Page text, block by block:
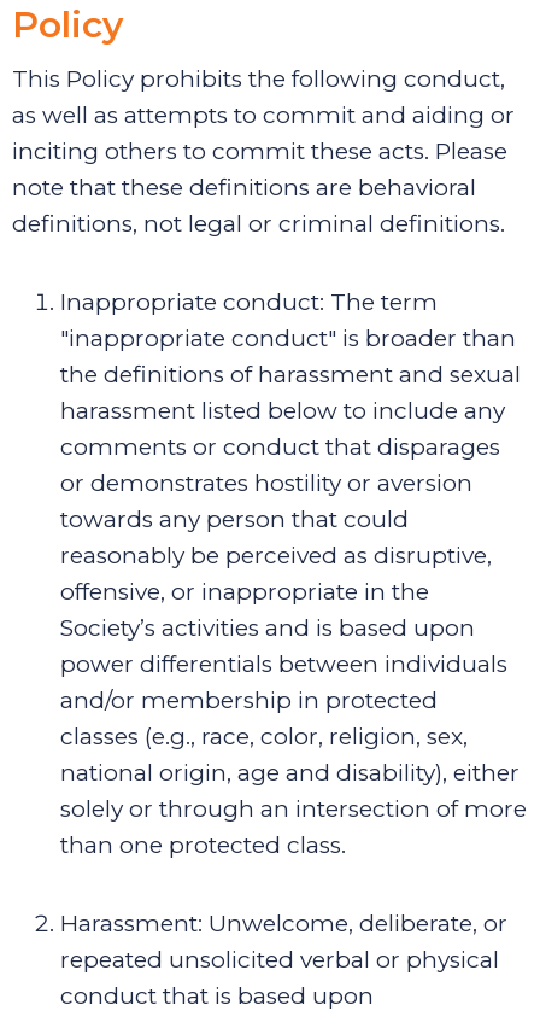
Policy
This Policy prohibits the following conduct,
as well as attempts to commit and aiding or
inciting others to commit these acts. Please
note that these definitions are behavioral
definitions, not legal or criminal definitions.
Inappropriate conduct: The term
"inappropriate conduct" is broader than
the definitions of harassment and sexual
harassment listed below to include any
comments or conduct that disparages
or demonstrates hostility or aversion
towards any person that could
reasonably be perceived as disruptive,
offensive, or inappropriate in the
Society’s activities and is based upon
power differentials between individuals
and/or membership in protected
classes (e.g., race, color, religion, sex,
national origin, age and disability), either
solely or through an intersection of more
than one protected class.
Harassment: Unwelcome, deliberate, or
repeated unsolicited verbal or physical
conduct that is based upon